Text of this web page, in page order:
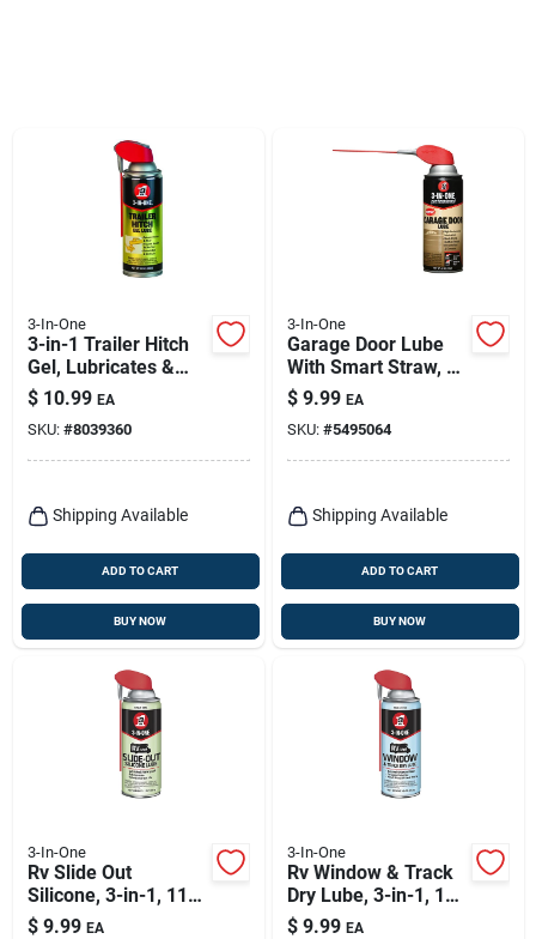
3-In-One
3-in-1 Trailer Hitch
Gel, Lubricates &
Protects, 10 Oz.
$ 10.99 EA
SKU: #8039360
Shipping Available
ADD TO CART
BUY NOW
3-In-One
Garage Door Lube
With Smart Straw, 11
Oz.
$ 9.99 EA
SKU: #5495064
Shipping Available
ADD TO CART
BUY NOW
3-In-One
Rv Slide Out
Silicone, 3-in-1, 11
Oz.
$ 9.99 EA
3-In-One
Rv Window & Track
Dry Lube, 3-in-1, 10
Oz.
$ 9.99 EA